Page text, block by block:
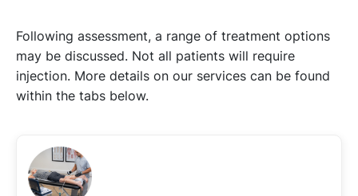
Following assessment, a range of treatment options
may be discussed. Not all patients will require
injection. More details on our services can be found
within the tabs below.